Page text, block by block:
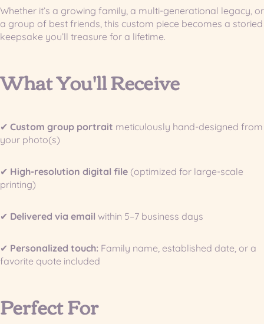
Whether it’s a growing family, a multi-generational legacy, or
a group of best friends, this custom piece becomes a storied
keepsake you’ll treasure for a lifetime.
What You'll Receive
✔ Custom group portrait meticulously hand-designed from
your photo(s)
✔ High-resolution digital file (optimized for large-scale
printing)
✔ Delivered via email within 5–7 business days
✔ Personalized touch: Family name, established date, or a
favorite quote included
Perfect For